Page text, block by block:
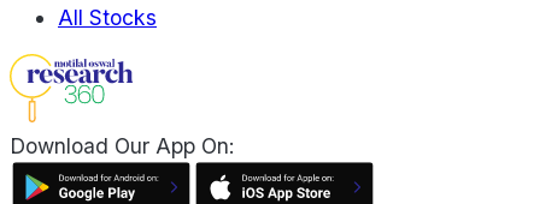
All Stocks
Download Our App On: